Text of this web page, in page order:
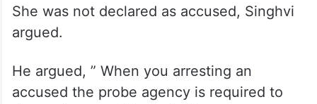
She was not declared as accused, Singhvi
argued.
He argued, ” When you arresting an
accused the probe agency is required to